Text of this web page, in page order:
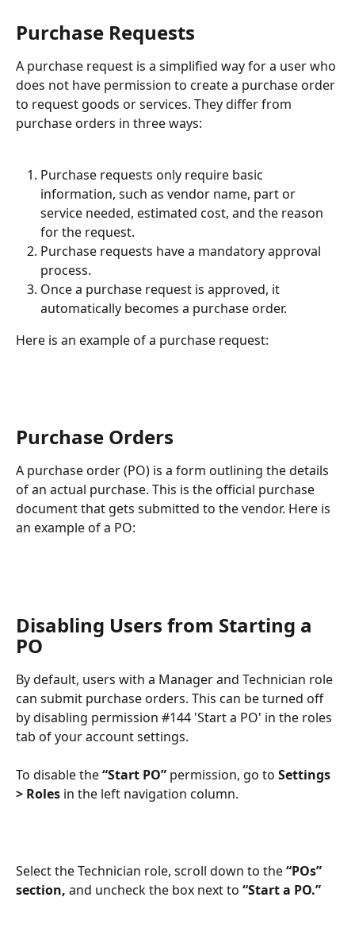
Purchase Requests
A purchase request is a simplified way for a user who
does not have permission to create a purchase order
to request goods or services. They differ from
purchase orders in three ways:
Purchase requests only require basic
information, such as vendor name, part or
service needed, estimated cost, and the reason
for the request.
Purchase requests have a mandatory approval
process.
Once a purchase request is approved, it
automatically becomes a purchase order.
Here is an example of a purchase request:
Purchase Orders
A purchase order (PO) is a form outlining the details
of an actual purchase. This is the official purchase
document that gets submitted to the vendor. Here is
an example of a PO:
Disabling Users from Starting a
PO
By default, users with a Manager and Technician role
can submit purchase orders. This can be turned off
by disabling permission #144 'Start a PO' in the roles
tab of your account settings.
To disable the “Start PO” permission, go to Settings
> Roles in the left navigation column.
Select the Technician role, scroll down to the “POs”
section, and uncheck the box next to “Start a PO.”